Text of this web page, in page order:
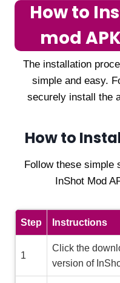
How to
mod
The installation
simple and easy.
securely install the
How to
Follow these simple
InShot Mod
Step Instructions
1
Click the
version of